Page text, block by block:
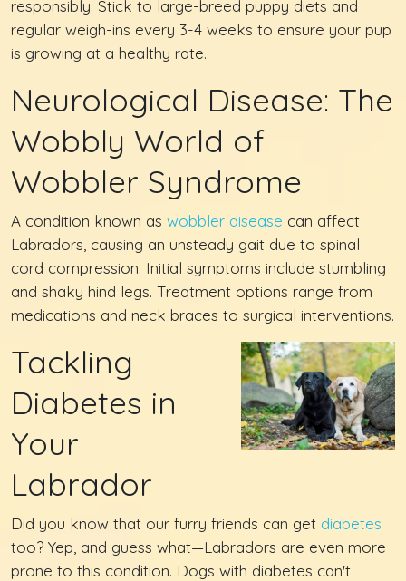
responsibly. Stick to large-breed puppy diets and
regular weigh-ins every 3-4 weeks to ensure your pup
is growing at a healthy rate.
Neurological Disease: The
Wobbly World of
Wobbler Syndrome
A condition known as wobbler disease can affect
Labradors, causing an unsteady gait due to spinal
cord compression. Initial symptoms include stumbling
and shaky hind legs. Treatment options range from
medications and neck braces to surgical interventions.
Tackling
Diabetes in
Your
Labrador
Did you know that our furry friends can get diabetes
too? Yep, and guess what—Labradors are even more
prone to this condition. Dogs with diabetes can't